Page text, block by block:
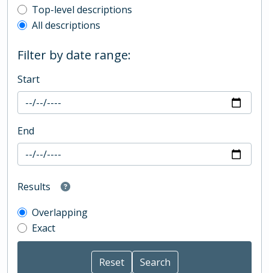
Top-level description filter
Top-level descriptions
All descriptions
Filter by date range:
Start
End
Results
Overlapping
Exact